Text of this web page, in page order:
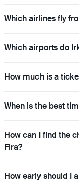
Which airlines fly
Which airports do
How much is a
When is the best
How can I find the
Fira?
How early should I